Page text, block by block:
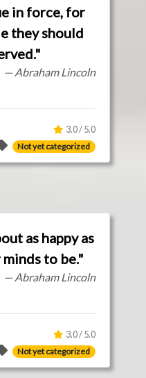
in force, for
they should
— Abraham Lincoln
3.0 / 5.0
Not yet categorized
as happy as
to be."
— Abraham Lincoln
3.0 / 5.0
Not yet categorized